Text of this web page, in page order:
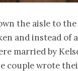
the aisle to
and instead of
married by
couple wrote